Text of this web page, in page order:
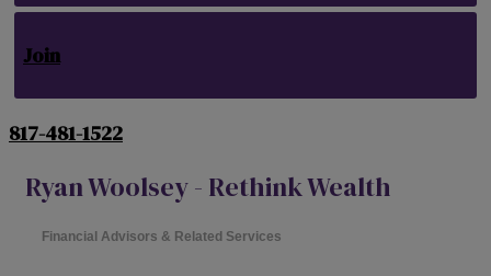
Join
817-481-1522
Ryan Woolsey - Rethink Wealth
Financial Advisors & Related Services